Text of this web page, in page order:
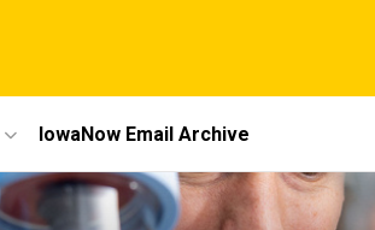
IowaNow Email Archive